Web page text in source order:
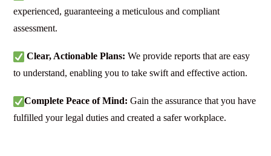
experienced, guaranteeing a meticulous and compliant
assessment.
Clear, Actionable Plans: We provide reports that are easy
to understand, enabling you to take swift and effective action.
Complete Peace of Mind: Gain the assurance that you have
fulfilled your legal duties and created a safer workplace.